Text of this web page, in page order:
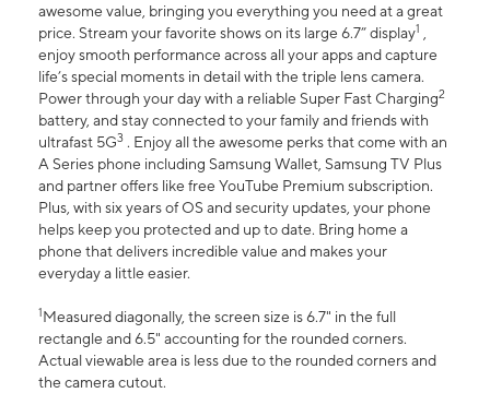
awesome value, bringing you everything you need at a great
price. Stream your favorite shows on its large 6.7” display1 ,
enjoy smooth performance across all your apps and capture
life’s special moments in detail with the triple lens camera.
Power through your day with a reliable Super Fast Charging2
battery, and stay connected to your family and friends with
ultrafast 5G3 . Enjoy all the awesome perks that come with an
A Series phone including Samsung Wallet, Samsung TV Plus
and partner offers like free YouTube Premium subscription.
Plus, with six years of OS and security updates, your phone
helps keep you protected and up to date. Bring home a
phone that delivers incredible value and makes your
everyday a little easier.
1Measured diagonally, the screen size is 6.7" in the full
rectangle and 6.5" accounting for the rounded corners.
Actual viewable area is less due to the rounded corners and
the camera cutout.